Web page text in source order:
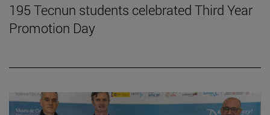
195 Tecnun students celebrated Third Year
Promotion Day